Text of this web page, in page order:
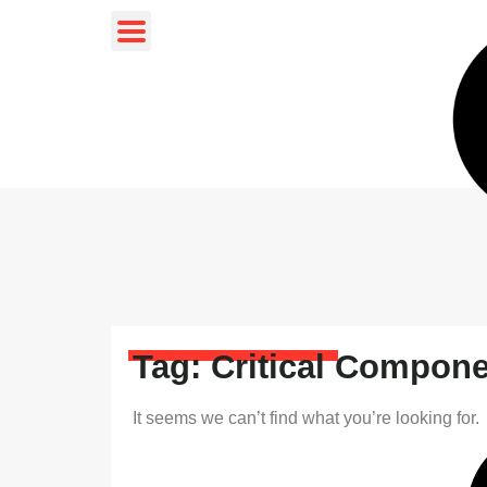
Tag: Critical
It seems we can’t find what you’re looking for.